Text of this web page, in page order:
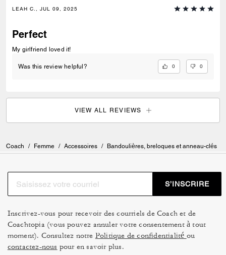
LEAH C., JUL 09, 2025
Perfect
My girlfriend loved it!
Was this review helpful? 0 0
VIEW ALL REVIEWS
Coach / Femme / Accessoires / Bandoulières, breloques et anneau-clés
S’INSCRIRE
Inscrivez-vous pour recevoir des courriels de Coach et de
Coachtopia (vous pouvez annuler votre consentement à tout
moment). Consultez notre Politique de confidentialité ou
contactez-nous pour en savoir plus.